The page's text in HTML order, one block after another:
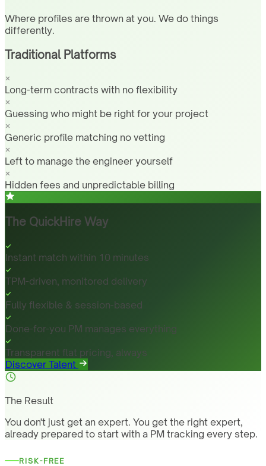
Where profiles are thrown at you. We do things
differently.
Traditional Platforms
Long-term contracts with no flexibility
Guessing who might be right for your project
Generic profile matching no vetting
Left to manage the engineer yourself
Hidden fees and unpredictable billing
The QuickHire Way
Instant match within 10 minutes
TPM-driven, monitored delivery
Fully flexible & session-based
Done-for-you PM manages everything
Transparent flat pricing, always
Discover Talent
The Result
You don't just get an expert. You get the right expert,
already prepared to start with a PM tracking every step.
RISK-FREE